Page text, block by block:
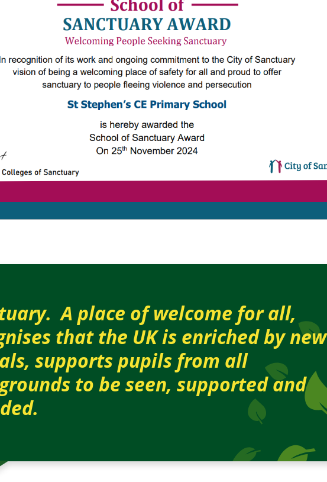
A place of welcome for all,
that the UK is enriched by new
supports pupils from all
to be seen, supported and